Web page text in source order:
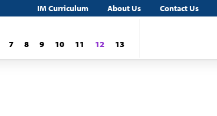
IM Curriculum About Us Contact Us
7 8 9 10 11 12 13